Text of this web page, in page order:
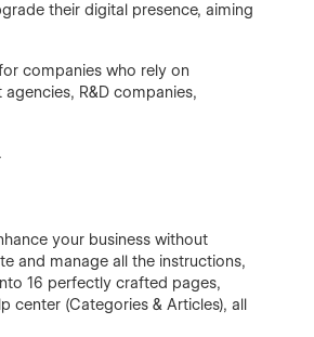
their digital presence, aiming
companies who rely on
R&D companies,
your business without
and manage all the instructions,
16 perfectly crafted pages,
center (Categories & Articles), all